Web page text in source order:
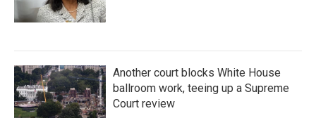
Another court blocks White House
ballroom work, teeing up a Supreme
Court review